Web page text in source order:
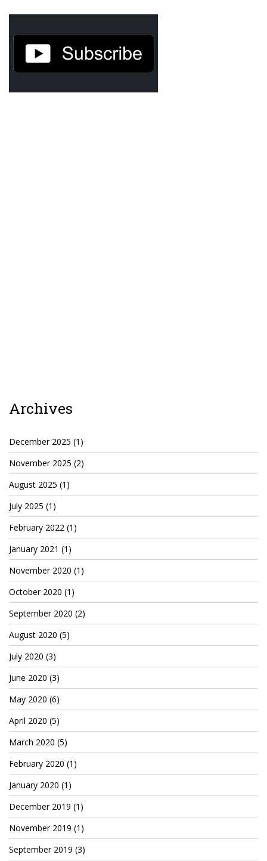
Oklahoma’s Best
RadioVision
Juneteenth: Galveston, Texas
Original Art
Open Sea
Beacons
LinkedIn
Instagram
Twitter
YouTube
Steemit
Patreon
Archives
December 2025 (1)
November 2025 (2)
August 2025 (1)
July 2025 (1)
February 2022 (1)
January 2021 (1)
November 2020 (1)
October 2020 (1)
September 2020 (2)
August 2020 (5)
July 2020 (3)
June 2020 (3)
May 2020 (6)
April 2020 (5)
March 2020 (5)
February 2020 (1)
January 2020 (1)
December 2019 (1)
November 2019 (1)
September 2019 (3)